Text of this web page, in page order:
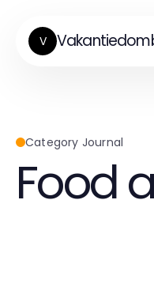
V
Category Journal
Food